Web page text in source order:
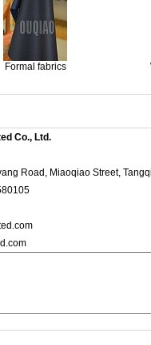
Formal fabrics
Co., Ltd.
Road, Miaoqiao Street,